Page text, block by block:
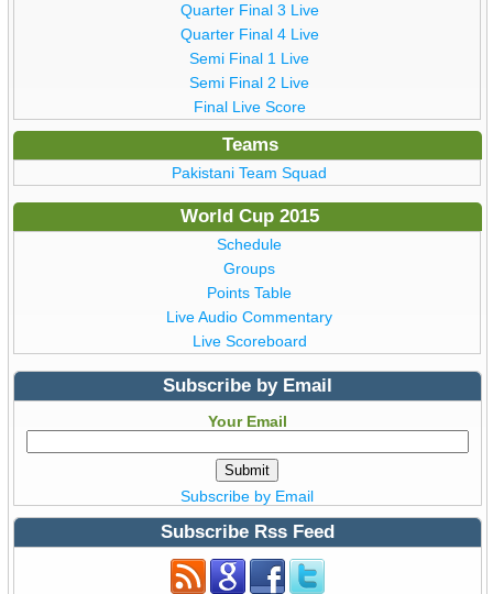
Quarter Final 3 Live
Quarter Final 4 Live
Semi Final 1 Live
Semi Final 2 Live
Final Live Score
Teams
Pakistani Team Squad
World Cup 2015
Schedule
Groups
Points Table
Live Audio Commentary
Live Scoreboard
Subscribe by Email
Your Email
Subscribe by Email
Subscribe Rss Feed